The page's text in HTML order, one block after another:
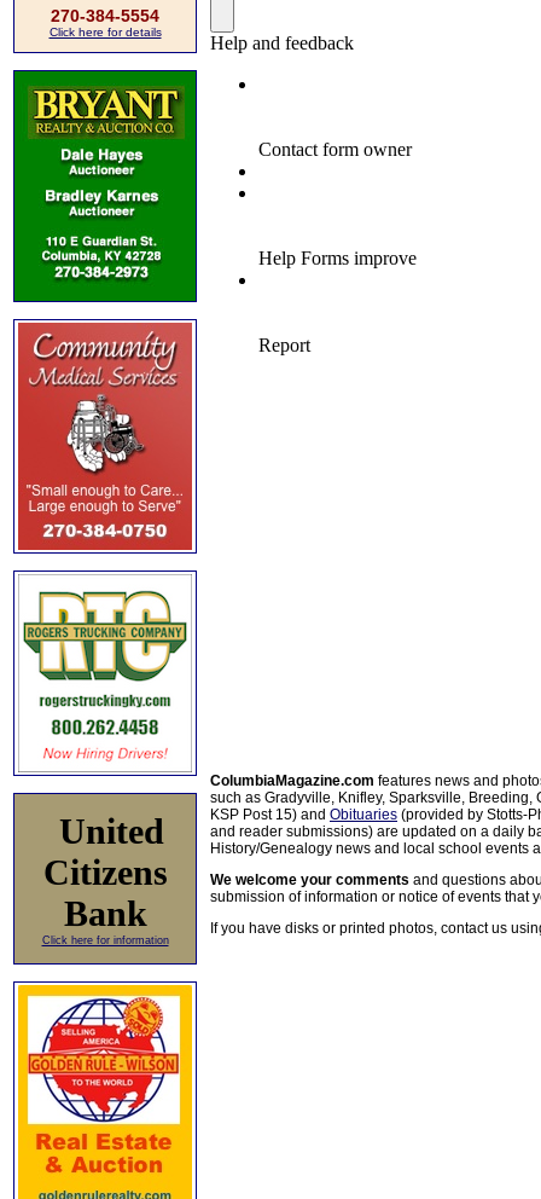
270-384-5554
Click here for details
United
Citizens
Bank
Click here for information
ColumbiaMagazine.com features news and
such as Gradyville, Knifley, Sparksville, Breeding,
KSP Post 15) and Obituaries (provided by Stotts-
and reader submissions) are updated on a daily
History/Genealogy news and local school events
We welcome your comments and questions
submission of information or notice of events that
If you have disks or printed photos, contact us